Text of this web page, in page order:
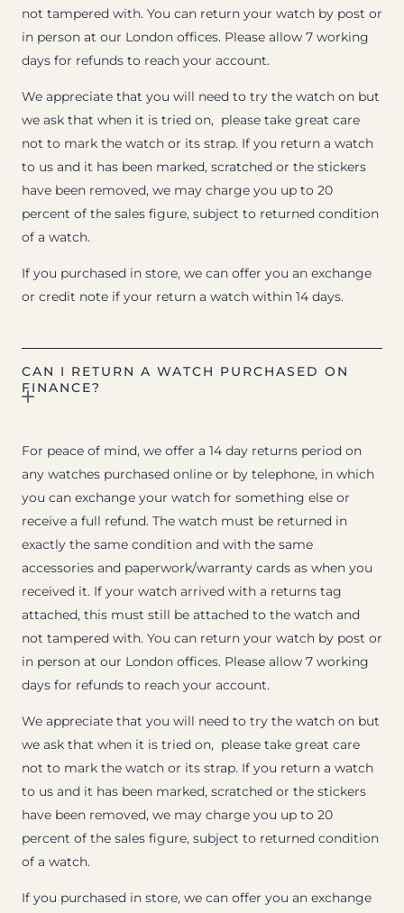
not tampered with. You can return your watch by post or
in person at our London offices. Please allow 7 working
days for refunds to reach your account.
We appreciate that you will need to try the watch on but
we ask that when it is tried on, please take great care
not to mark the watch or its strap. If you return a watch
to us and it has been marked, scratched or the stickers
have been removed, we may charge you up to 20
percent of the sales figure, subject to returned condition
of a watch.
If you purchased in store, we can offer you an exchange
or credit note if your return a watch within 14 days.
CAN I RETURN A WATCH PURCHASED ON
FINANCE?
For peace of mind, we offer a 14 day returns period on
any watches purchased online or by telephone, in which
you can exchange your watch for something else or
receive a full refund. The watch must be returned in
exactly the same condition and with the same
accessories and paperwork/warranty cards as when you
received it. If your watch arrived with a returns tag
attached, this must still be attached to the watch and
not tampered with. You can return your watch by post or
in person at our London offices. Please allow 7 working
days for refunds to reach your account.
We appreciate that you will need to try the watch on but
we ask that when it is tried on, please take great care
not to mark the watch or its strap. If you return a watch
to us and it has been marked, scratched or the stickers
have been removed, we may charge you up to 20
percent of the sales figure, subject to returned condition
of a watch.
If you purchased in store, we can offer you an exchange